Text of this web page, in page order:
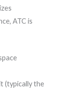
ATC is
(typically the